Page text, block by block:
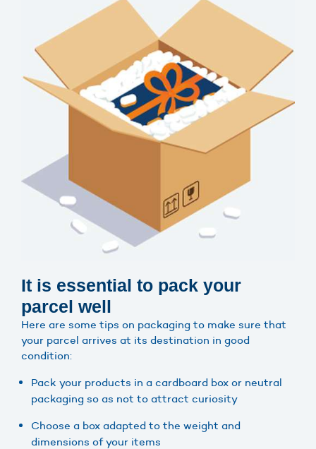
It is essential to pack your
parcel well
Here are some tips on packaging to make sure that
your parcel arrives at its destination in good
condition:
Pack your products in a cardboard box or neutral
packaging so as not to attract curiosity
Choose a box adapted to the weight and
dimensions of your items